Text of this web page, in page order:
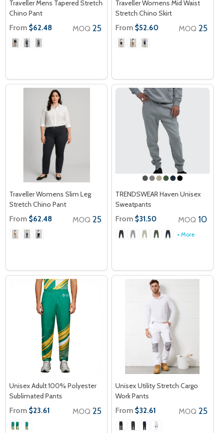
Traveller Mens Tapered Stretch
Chino Pant
From $62.48 MOQ 25
Traveller Womens Mid Waist
Stretch Chino Skirt
From $52.60 MOQ 25
Traveller Womens Slim Leg
Stretch Chino Pant
From $62.48 MOQ 25
TRENDSWEAR Haven Unisex
Sweatpants
From $31.50 MOQ 10
+ More
Unisex Adult 100% Polyester
Sublimated Pants
From $23.61 MOQ 25
Unisex Utility Stretch Cargo
Work Pants
From $32.61 MOQ 25